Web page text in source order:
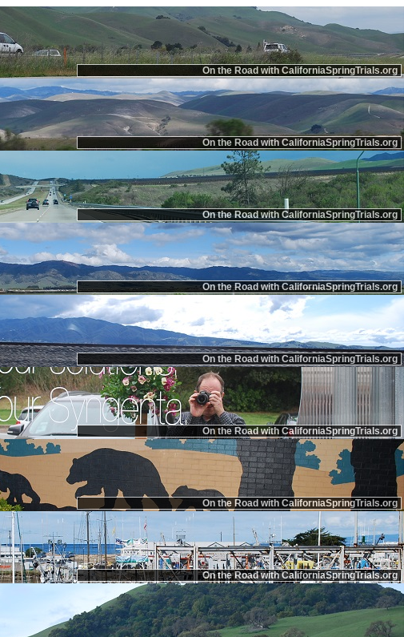
On the Road with CaliforniaSpringTrials.org
On the Road with CaliforniaSpringTrials.org
On the Road with CaliforniaSpringTrials.org
On the Road with CaliforniaSpringTrials.org
On the Road with CaliforniaSpringTrials.org
On the Road with CaliforniaSpringTrials.org
On the Road with CaliforniaSpringTrials.org
On the Road with CaliforniaSpringTrials.org